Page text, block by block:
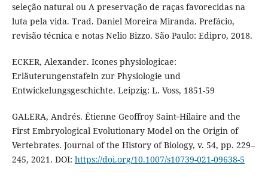
seleção natural ou A preservação de raças favorecidas na
luta pela vida. Trad. Daniel Moreira Miranda. Prefácio,
revisão técnica e notas Nelio Bizzo. São Paulo: Edipro, 2018.
ECKER, Alexander. Icones physiologicae:
Erläuterungenstafeln zur Physiologie und
Entwickelungsgeschichte. Leipzig: L. Voss, 1851-59
GALERA, Andrés. Étienne Geoffroy Saint‑Hilaire and the
First Embryological Evolutionary Model on the Origin of
Vertebrates. Journal of the History of Biology, v. 54, pp. 229–
245, 2021. DOI: https://doi.org/10.1007/s10739-021-09638-5